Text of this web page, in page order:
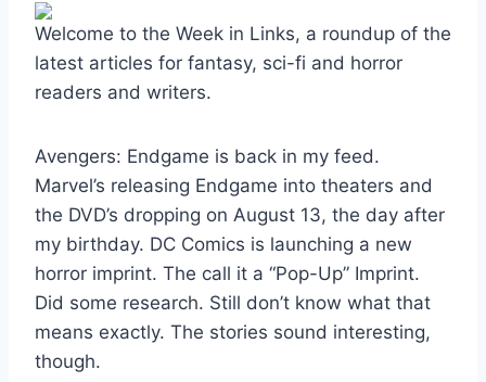
Welcome to the Week in Links, a roundup of the
latest articles for fantasy, sci-fi and horror
readers and writers.
Avengers: Endgame is back in my feed.
Marvel’s releasing Endgame into theaters and
the DVD’s dropping on August 13, the day after
my birthday. DC Comics is launching a new
horror imprint. The call it a “Pop-Up” Imprint.
Did some research. Still don’t know what that
means exactly. The stories sound interesting,
though.